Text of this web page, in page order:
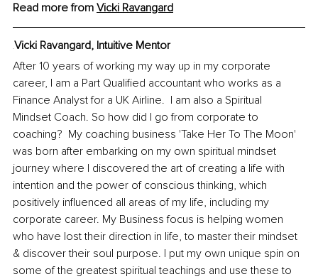
Read more from Vicki Ravangard
Vicki Ravangard, Intuitive Mentor
After 10 years of working my way up in my corporate
career, I am a Part Qualified accountant who works as a
Finance Analyst for a UK Airline.  I am also a Spiritual
Mindset Coach. So how did I go from corporate to
coaching?  My coaching business 'Take Her To The Moon'
was born after embarking on my own spiritual mindset
journey where I discovered the art of creating a life with
intention and the power of conscious thinking, which
positively influenced all areas of my life, including my
corporate career. My Business focus is helping women
who have lost their direction in life, to master their mindset
& discover their soul purpose. I put my own unique spin on
some of the greatest spiritual teachings and use these to